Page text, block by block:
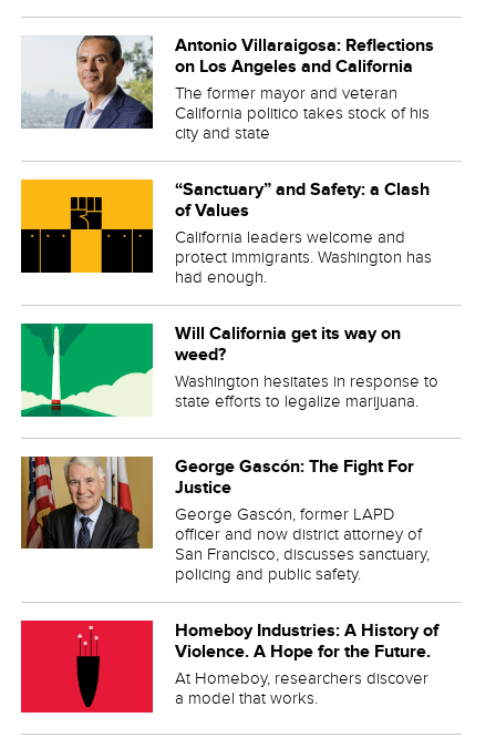
Antonio Villaraigosa: Reflections
on Los Angeles and California
The former mayor and veteran
California politico takes stock of his
city and state
“Sanctuary” and Safety: a Clash
of Values
California leaders welcome and
protect immigrants. Washington has
had enough.
Will California get its way on
weed?
Washington hesitates in response to
state efforts to legalize marijuana.
George Gascón: The Fight For
Justice
George Gascón, former LAPD
officer and now district attorney of
San Francisco, discusses sanctuary,
policing and public safety.
Homeboy Industries: A History of
Violence. A Hope for the Future.
At Homeboy, researchers discover
a model that works.